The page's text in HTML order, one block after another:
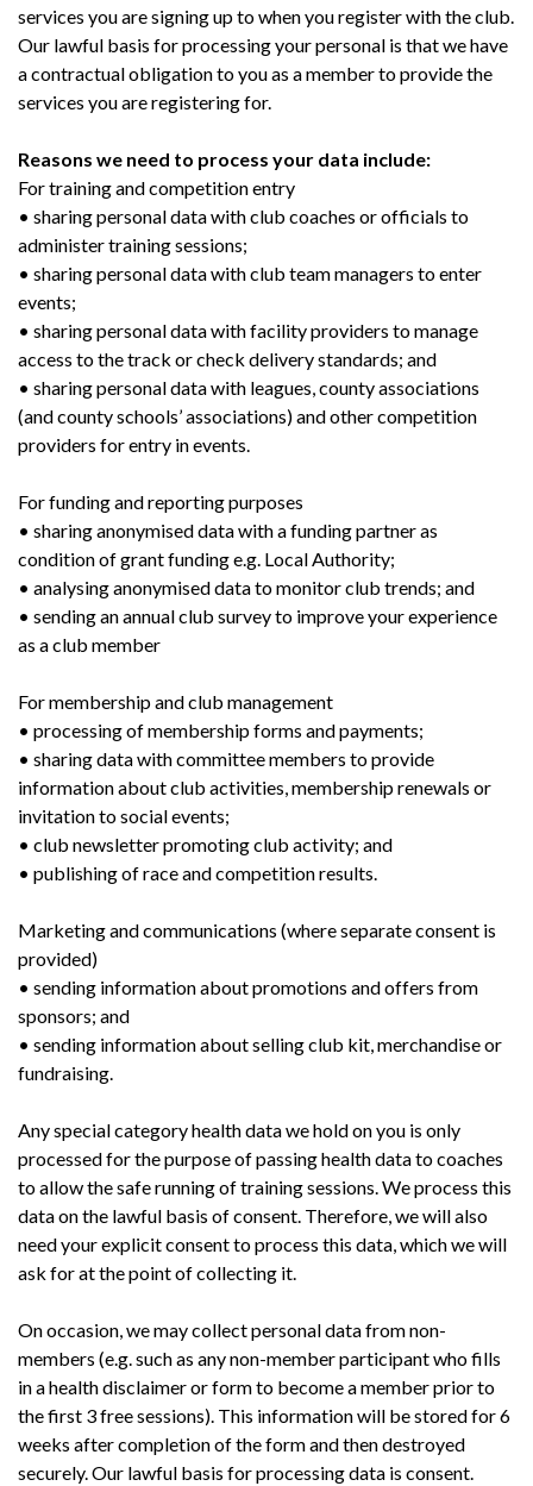
services you are signing up to when you register with the club.
Our lawful basis for processing your personal is that we have
a contractual obligation to you as a member to provide the
services you are registering for.
Reasons we need to process your data include:
For training and competition entry
• sharing personal data with club coaches or officials to
administer training sessions;
• sharing personal data with club team managers to enter
events;
• sharing personal data with facility providers to manage
access to the track or check delivery standards; and
• sharing personal data with leagues, county associations
(and county schools’ associations) and other competition
providers for entry in events.
For funding and reporting purposes
• sharing anonymised data with a funding partner as
condition of grant funding e.g. Local Authority;
• analysing anonymised data to monitor club trends; and
• sending an annual club survey to improve your experience
as a club member
For membership and club management
• processing of membership forms and payments;
• sharing data with committee members to provide
information about club activities, membership renewals or
invitation to social events;
• club newsletter promoting club activity; and
• publishing of race and competition results.
Marketing and communications (where separate consent is
provided)
• sending information about promotions and offers from
sponsors; and
• sending information about selling club kit, merchandise or
fundraising.
Any special category health data we hold on you is only
processed for the purpose of passing health data to coaches
to allow the safe running of training sessions. We process this
data on the lawful basis of consent. Therefore, we will also
need your explicit consent to process this data, which we will
ask for at the point of collecting it.
On occasion, we may collect personal data from non-
members (e.g. such as any non-member participant who fills
in a health disclaimer or form to become a member prior to
the first 3 free sessions). This information will be stored for 6
weeks after completion of the form and then destroyed
securely. Our lawful basis for processing data is consent.